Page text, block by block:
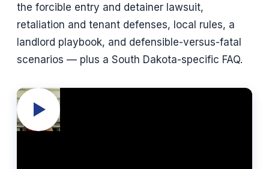
the forcible entry and detainer lawsuit,
retaliation and tenant defenses, local rules, a
landlord playbook, and defensible-versus-fatal
scenarios — plus a South Dakota-specific FAQ.